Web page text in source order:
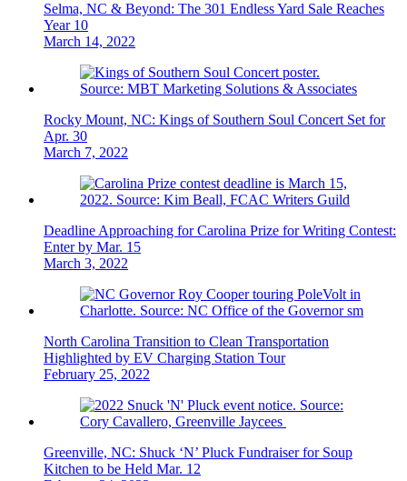
Selma, NC & Beyond: The 301 Endless Yard Sale Reaches
Year 10
March 14, 2022
Rocky Mount, NC: Kings of Southern Soul Concert Set for
Apr. 30
March 7, 2022
Deadline Approaching for Carolina Prize for Writing Contest:
Enter by Mar. 15
March 3, 2022
North Carolina Transition to Clean Transportation
Highlighted by EV Charging Station Tour
February 25, 2022
Greenville, NC: Shuck ‘N’ Pluck Fundraiser for Soup
Kitchen to be Held Mar. 12